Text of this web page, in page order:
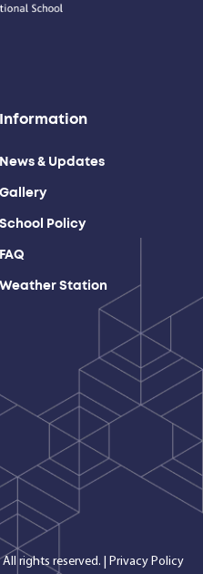
Information
News & Updates
Gallery
School Policy
FAQ
Weather Station
rights reserved. Privacy Policy